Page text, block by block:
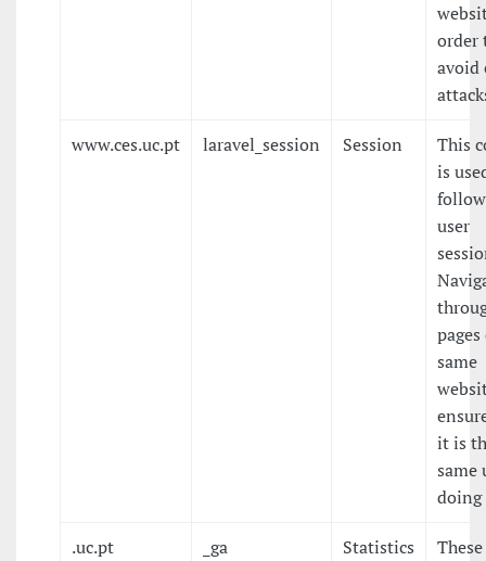
order
avoid
www.ces.uc.pt laravel_session Session
This
is
user
same
it is
same
.uc.pt
_ga
Statistics
These